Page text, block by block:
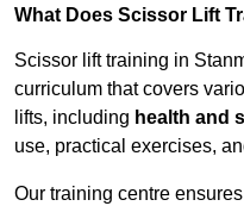
What Does Scissor Lift
Scissor lift training in
curriculum that covers
lifts, including health and
use, practical exercises,
Our training centre